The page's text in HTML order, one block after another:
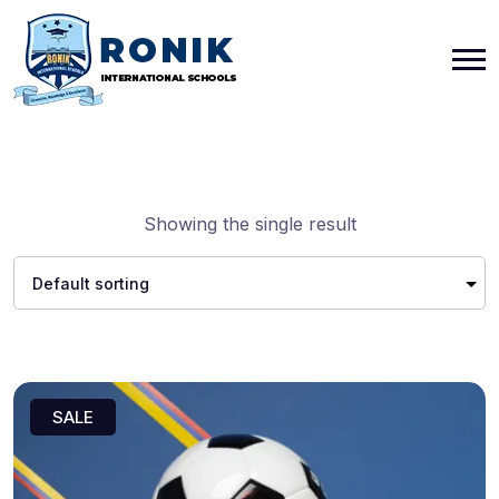
Showing the single result
SALE